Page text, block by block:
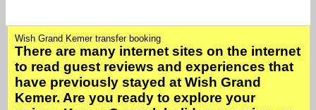
Wish Grand Kemer transfer booking
There are many internet sites on the internet
to read guest reviews and experiences that
have previously stayed at Wish Grand
Kemer. Are you ready to explore your